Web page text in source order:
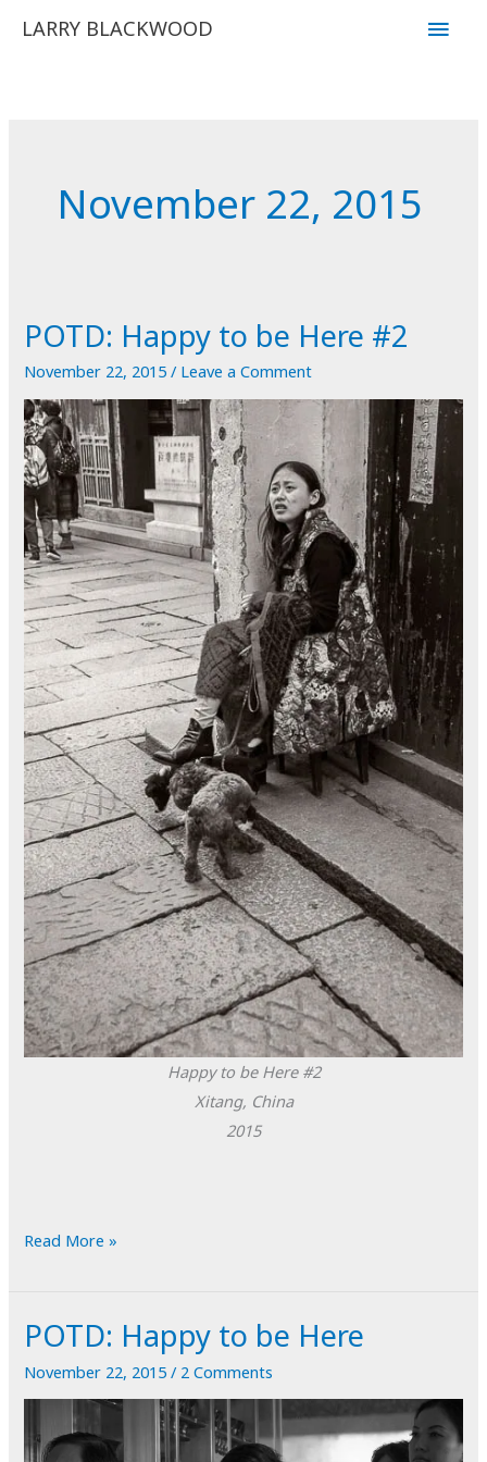
LARRY BLACKWOOD
Main
November 22, 2015
POTD: Happy to be Here #2
November 22, 2015/ Leave a Comment
Happy to be Here #2
Xitang, China
2015
POTD:
be
#2
Read More »
POTD: Happy to be Here
November 22, 2015/ 2 Comments